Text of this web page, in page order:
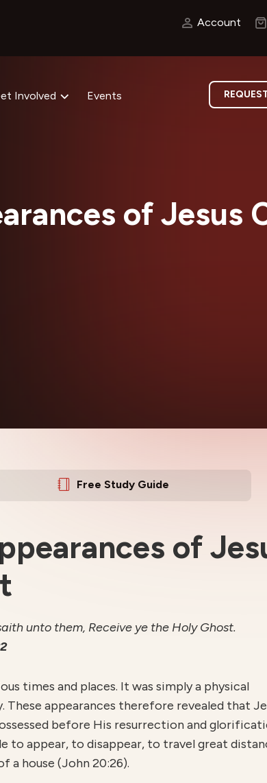
Account
Involved Events
of Jesus
Free Study Guide
of
unto them, Receive ye the Holy Ghost.
times and places. It was simply a physical
appearances therefore revealed that
before His resurrection and
to appear, to disappear, to travel great
a house (John 20:26).